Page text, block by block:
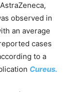
observed in
an average
cases
to a
Cureus.